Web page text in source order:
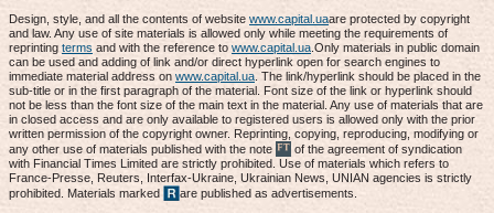
Design, style, and all the contents of website www.capital.uaare protected by copyright
and law. Any use of site materials is allowed only while meeting the requirements of
reprinting terms and with the reference to www.capital.ua.Only materials in public domain
can be used and adding of link and/or direct hyperlink open for search engines to
immediate material address on www.capital.ua. The link/hyperlink should be placed in the
sub-title or in the first paragraph of the material. Font size of the link or hyperlink should
not be less than the font size of the main text in the material. Any use of materials that are
in closed access and are only available to registered users is allowed only with the prior
written permission of the copyright owner. Reprinting, copying, reproducing, modifying or
any other use of materials published with the note
of the agreement of syndication
with Financial Times Limited are strictly prohibited. Use of materials which refers to
France-Presse, Reuters, Interfax-Ukraine, Ukrainian News, UNIAN agencies is strictly
prohibited. Materials marked
are published as advertisements.